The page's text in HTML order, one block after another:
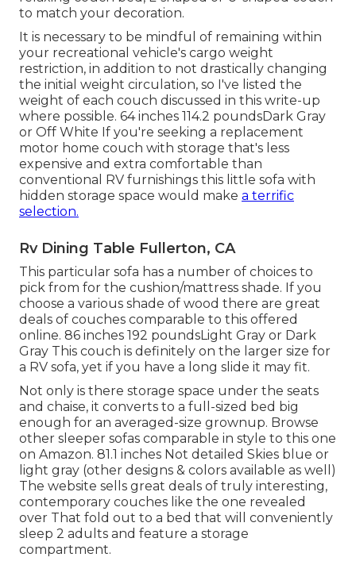
to match your decoration.
It is necessary to be mindful of remaining within
your recreational vehicle's cargo weight
restriction, in addition to not drastically changing
the initial weight circulation, so I've listed the
weight of each couch discussed in this write-up
where possible. 64 inches 114.2 poundsDark Gray
or Off White If you're seeking a replacement
motor home couch with storage that's less
expensive and extra comfortable than
conventional RV furnishings this little sofa with
hidden storage space would make a terrific
selection.
Rv Dining Table Fullerton, CA
This particular sofa has a number of choices to
pick from for the cushion/mattress shade. If you
choose a various shade of wood there are great
deals of couches comparable to this offered
online. 86 inches 192 poundsLight Gray or Dark
Gray This couch is definitely on the larger size for
a RV sofa, yet if you have a long slide it may fit.
Not only is there storage space under the seats
and chaise, it converts to a full-sized bed big
enough for an averaged-size grownup. Browse
other sleeper sofas comparable in style to this one
on Amazon. 81.1 inches Not detailed Skies blue or
light gray (other designs & colors available as well)
The website sells great deals of truly interesting,
contemporary couches like the one revealed
over That fold out to a bed that will conveniently
sleep 2 adults and feature a storage
compartment.